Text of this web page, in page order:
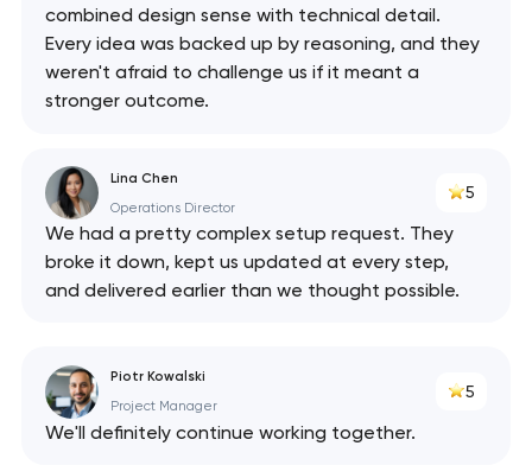
combined design sense with technical detail.
Every idea was backed up by reasoning, and they
weren't afraid to challenge us if it meant a
stronger outcome.
Lina Chen
Operations Director
5
We had a pretty complex setup request. They
broke it down, kept us updated at every step,
and delivered earlier than we thought possible.
Piotr Kowalski
Project Manager
5
We'll definitely continue working together.